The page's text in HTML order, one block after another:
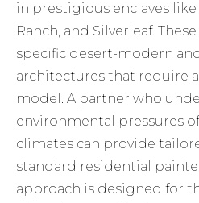
in prestigious enclaves like
Ranch, and Silverleaf.
specific desert-modern
architectures that require
model. A partner who
environmental pressures
climates can provide
standard residential
approach is designed for